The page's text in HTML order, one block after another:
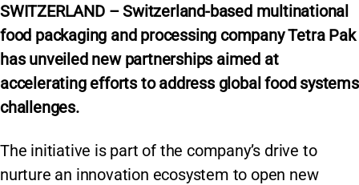
k
e
dI
n
at
s
A
p
p
c
e
b
o
k
ai
l
t
p
y
Li
n
lo ar
e
SWITZERLAND – Switzerland-based multinational
food packaging and processing company Tetra Pak
has unveiled new partnerships aimed at
accelerating efforts to address global food systems
challenges.
The initiative is part of the company’s drive to
nurture an innovation ecosystem to open new